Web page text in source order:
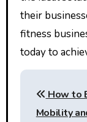
their
fitness
today to
PostHow to
Mobility